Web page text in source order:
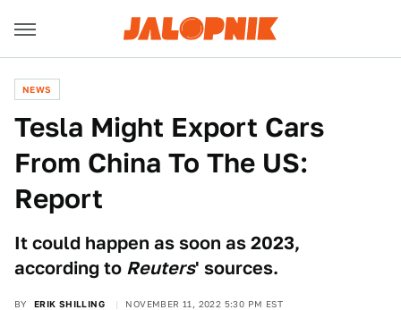
NEWS
Tesla Might Export Cars
From China To The US:
Report
It could happen as soon as 2023,
according to Reuters' sources.
BY ERIK SHILLING NOVEMBER 11, 2022 5:30 PM EST